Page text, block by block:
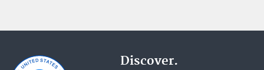
Discover.